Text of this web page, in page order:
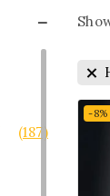
-8%
(187)